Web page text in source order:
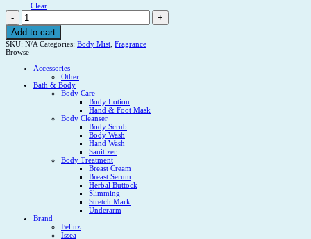
Clear
GRACE
NICOLE
BODY
&
HAIR
PARFUM
MIST
quantity
Add to cart
SKU: N/A Categories: Body Mist Fragrance
Browse
Accessories
Other
Bath & Body
Body Care
Body Lotion
Hand & Foot Mask
Body Cleanser
Body Scrub
Body Wash
Hand Wash
Sanitizer
Body Treatment
Breast Cream
Breast Serum
Herbal Buttock
Slimming
Stretch Mark
Underarm
Brand
Felinz
Issea